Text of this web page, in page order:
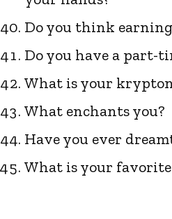
Do you think
Do you have a part-
What is your
What enchants you?
Have you ever
What is your